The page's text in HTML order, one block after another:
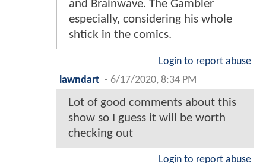
and Brainwave. The Gambler
especially, considering his whole
shtick in the comics.
Login to report abuse
lawndart - 6/17/2020, 8:34 PM
Lot of good comments about this
show so I guess it will be worth
checking out
Login to report abuse